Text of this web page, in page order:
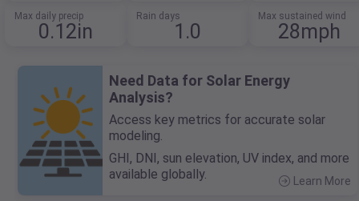
Max daily precip
0.12in
Rain days
1.0
Max sustained wind
28mph
Need Data for Solar Energy
Analysis?
Access key metrics for accurate solar
modeling.
GHI, DNI, sun elevation, UV index, and more
available globally.
Learn More